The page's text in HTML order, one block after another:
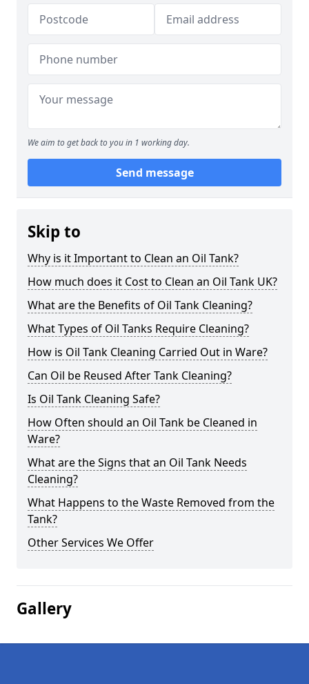
We aim to get back to you in 1 working day.
Send message
Skip to
Why is it Important to Clean an Oil Tank?
How much does it Cost to Clean an Oil Tank UK?
What are the Benefits of Oil Tank Cleaning?
What Types of Oil Tanks Require Cleaning?
How is Oil Tank Cleaning Carried Out in Ware?
Can Oil be Reused After Tank Cleaning?
Is Oil Tank Cleaning Safe?
How Often should an Oil Tank be Cleaned in
Ware?
What are the Signs that an Oil Tank Needs
Cleaning?
What Happens to the Waste Removed from the
Tank?
Other Services We Offer
Gallery